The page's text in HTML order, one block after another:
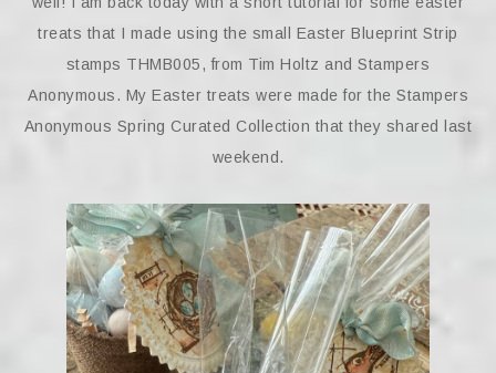
treats that I made using the small Easter Blueprint Strip
stamps THMB005, from Tim Holtz and Stampers
Anonymous. My Easter treats were made for the Stampers
Anonymous Spring Curated Collection that they shared last
weekend.